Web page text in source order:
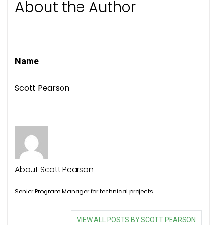
About the Author
Name
Scott Pearson
About Scott Pearson
Senior Program Manager for technical projects.
VIEW ALL POSTS BY SCOTT PEARSON